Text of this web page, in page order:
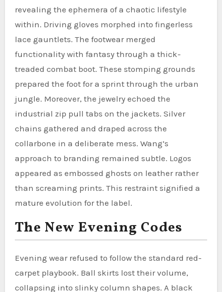
revealing the ephemera of a chaotic lifestyle
within. Driving gloves morphed into fingerless
lace gauntlets. The footwear merged
functionality with fantasy through a thick-
treaded combat boot. These stomping grounds
prepared the foot for a sprint through the urban
jungle. Moreover, the jewelry echoed the
industrial zip pull tabs on the jackets. Silver
chains gathered and draped across the
collarbone in a deliberate mess. Wang’s
approach to branding remained subtle. Logos
appeared as embossed ghosts on leather rather
than screaming prints. This restraint signified a
mature evolution for the label.
The New Evening Codes
Evening wear refused to follow the standard red-
carpet playbook. Ball skirts lost their volume,
collapsing into slinky column shapes. A black